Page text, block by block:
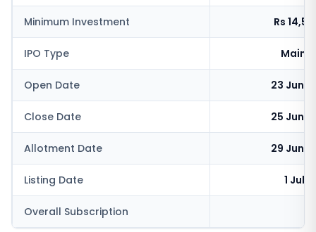
Minimum Investment Rs
IPO Type
Open Date 23 June
Close Date 25 June
Allotment Date 29 June
Listing Date 1 July
Overall Subscription